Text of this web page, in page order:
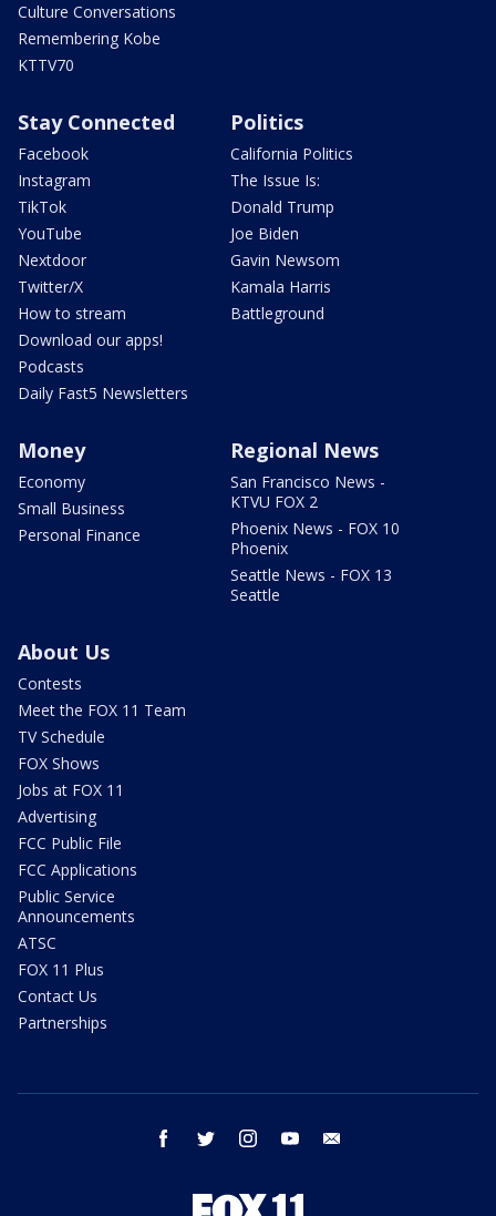
Culture Conversations
Remembering Kobe
KTTV70
Stay Connected
Facebook
Instagram
TikTok
YouTube
Nextdoor
Twitter/X
How to stream
Download our apps!
Podcasts
Daily Fast5 Newsletters
Politics
California Politics
The Issue Is:
Donald Trump
Joe Biden
Gavin Newsom
Kamala Harris
Battleground
Money
Economy
Small Business
Personal Finance
Regional News
San Francisco News -
KTVU FOX 2
Phoenix News - FOX 10
Phoenix
Seattle News - FOX 13
Seattle
About Us
Contests
Meet the FOX 11 Team
TV Schedule
FOX Shows
Jobs at FOX 11
Advertising
FCC Public File
FCC Applications
Public Service
Announcements
ATSC
FOX 11 Plus
Contact Us
Partnerships
facebook twitter instagram youtube